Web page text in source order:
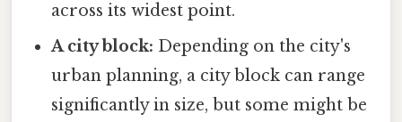
across its widest point.
A city block: Depending on the city's
urban planning, a city block can range
significantly in size, but some might be